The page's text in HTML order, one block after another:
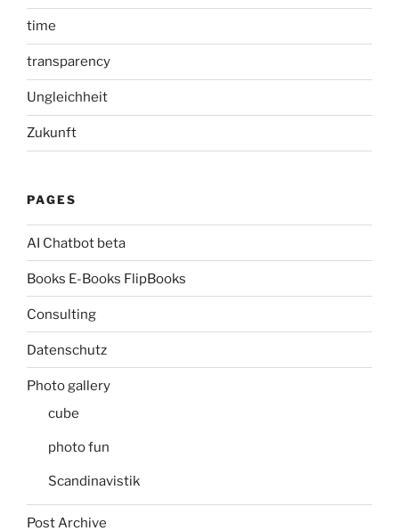
time
transparency
Ungleichheit
Zukunft
PAGES
AI Chatbot beta
Books E-Books FlipBooks
Consulting
Datenschutz
Photo gallery
cube
photo fun
Scandinavistik
Post Archive